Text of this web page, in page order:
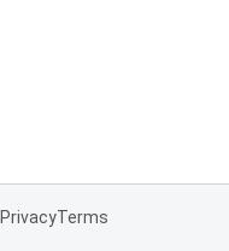
PrivacyTerms